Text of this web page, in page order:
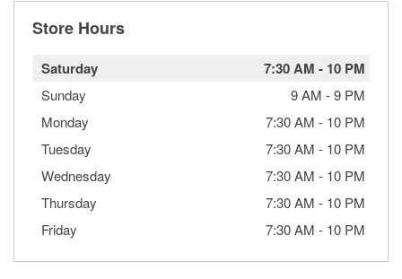
Store Hours
Saturday 7:30 AM - 10 PM
Sunday 9 AM -9 PM
Monday
7:30 AM - 10 PM
Tuesday
7:30 AM - 10 PM
Wednesday
7:30 AM - 10 PM
Thursday
7:30 AM - 10 PM
Friday
7:30 AM - 10 PM